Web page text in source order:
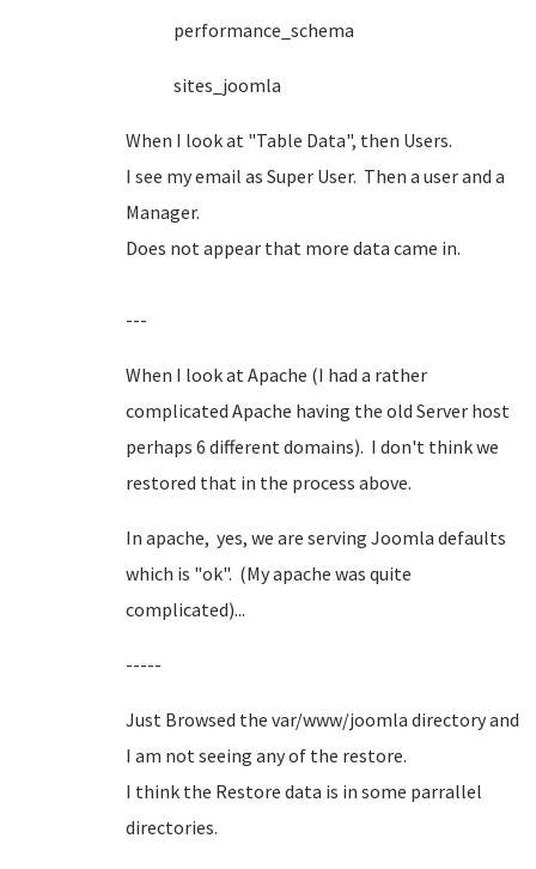
performance_schema
sites_joomla
When I look at "Table Data", then Users.
I see my email as Super User. Then a user and a
Manager.
Does not appear that more data came in.
---
When I look at Apache (I had a rather
complicated Apache having the old Server host
perhaps 6 different domains). I don't think we
restored that in the process above.
In apache, yes, we are serving Joomla defaults
which is "ok". (My apache was quite
complicated)...
-----
Just Browsed the var/www/joomla directory and
I am not seeing any of the restore.
I think the Restore data is in some parrallel
directories.